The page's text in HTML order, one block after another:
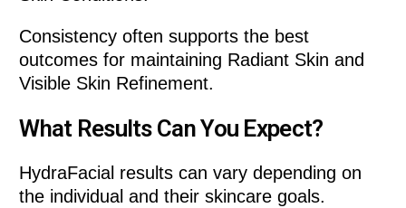
Consistency often supports the best
outcomes for maintaining Radiant Skin and
Visible Skin Refinement.
What Results Can You Expect?
HydraFacial results can vary depending on
the individual and their skincare goals.